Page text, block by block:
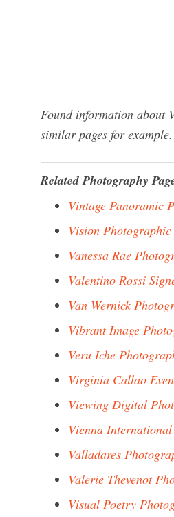
Found information about
similar pages for example.
Related Photography
Vintage Panoramic
Vision
Vanessa Rae
Valentino Rossi
Van Wernick
Vibrant Image
Veru Iche
Virginia Callao
Viewing Digital
Vienna
Valladares
Valerie Thevenot
Visual Poetry